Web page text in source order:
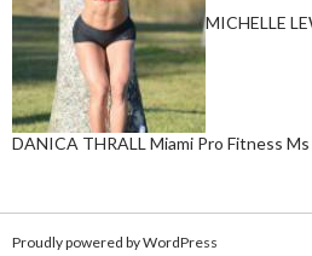
MICHELLE
DANICA THRALL Miami Pro Fitness
Proudly powered by WordPress